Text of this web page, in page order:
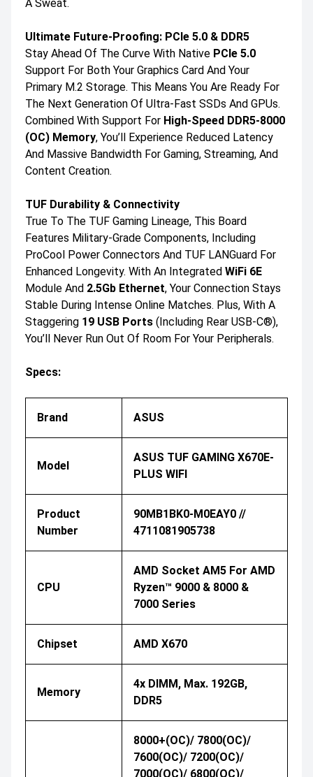
A Sweat.
Ultimate Future-Proofing: PCIe 5.0 & DDR5
Stay Ahead Of The Curve With Native PCIe 5.0
Support For Both Your Graphics Card And Your
Primary M.2 Storage. This Means You Are Ready For
The Next Generation Of Ultra-Fast SSDs And GPUs.
Combined With Support For High-Speed DDR5-8000
(OC) Memory, You’ll Experience Reduced Latency
And Massive Bandwidth For Gaming, Streaming, And
Content Creation.
TUF Durability & Connectivity
True To The TUF Gaming Lineage, This Board
Features Military-Grade Components, Including
ProCool Power Connectors And TUF LANGuard For
Enhanced Longevity. With An Integrated WiFi 6E
Module And 2.5Gb Ethernet, Your Connection Stays
Stable During Intense Online Matches. Plus, With A
Staggering 19 USB Ports (including Rear USB-C®),
You’ll Never Run Out Of Room For Your Peripherals.
Specs:
Brand ASUS
Model
ASUS TUF GAMING X670E-
PLUS WIFI
Product
Number
90MB1BK0-M0EAY0 //
4711081905738
CPU
AMD Socket AM5 For AMD
Ryzen™ 9000 & 8000 &
7000 Series
Chipset AMD X670
Memory
4x DIMM, Max. 192GB,
DDR5
8000+(OC)/ 7800(OC)/
7600(OC)/ 7200(OC)/
7000(OC)/ 6800(OC)/